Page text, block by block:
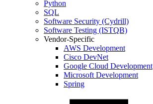
Python
SQL
Software Security (Cydrill)
Software Testing (ISTQB)
Vendor-Specific
AWS Development
Cisco DevNet
Google Cloud Development
Microsoft Development
Spring